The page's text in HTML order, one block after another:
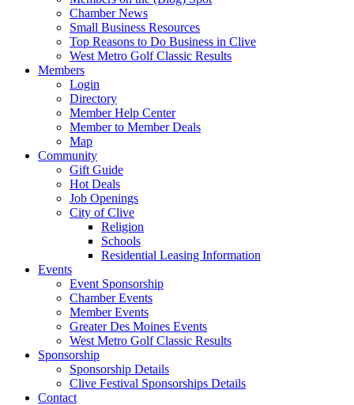
Chamber News
Small Business Resources
Top Reasons to Do Business in Clive
West Metro Golf Classic Results
Members
Login
Directory
Member Help Center
Member to Member Deals
Map
Community
Gift Guide
Hot Deals
Job Openings
City of Clive
Religion
Schools
Residential Leasing Information
Events
Event Sponsorship
Chamber Events
Member Events
Greater Des Moines Events
West Metro Golf Classic Results
Sponsorship
Sponsorship Details
Clive Festival Sponsorships Details
Contact